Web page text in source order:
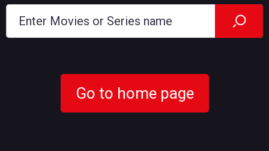
Go to home page